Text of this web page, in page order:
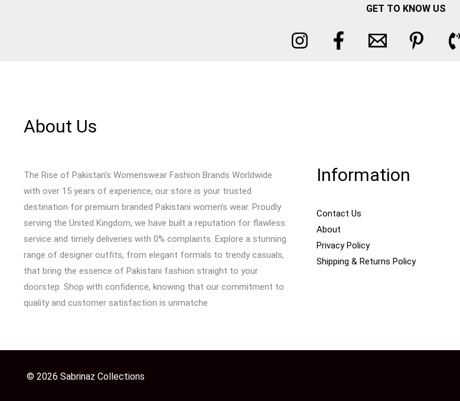
GET TO KNOW US
About Us
The Rise of Pakistan's Womenswear Fashion Brands Worldwide
with over 15 years of experience, our store is your trusted
destination for premium branded Pakistani women’s wear. Proudly
serving the United Kingdom, we have built a reputation for flawless
service and timely deliveries with 0% complaints. Explore a stunning
range of designer outfits, from elegant formals to trendy casuals,
that bring the essence of Pakistani fashion straight to your
doorstep. Shop with confidence, knowing that our commitment to
quality and customer satisfaction is unmatche
Information
Contact Us
About
Privacy Policy
Shipping & Returns Policy
© 2026 Sabrinaz Collections